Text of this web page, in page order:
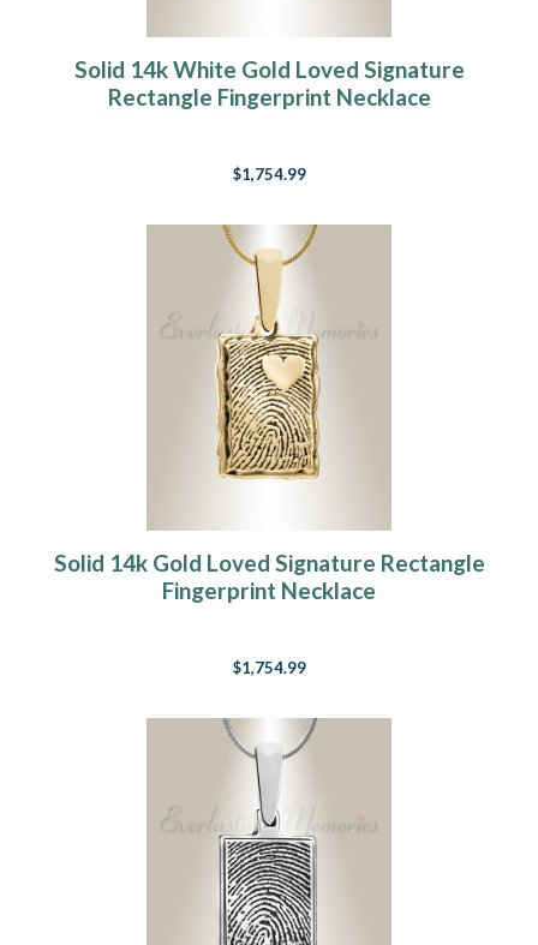
Solid 14k White Gold Loved Signature
Rectangle Fingerprint Necklace
$1,754.99
Solid 14k Gold Loved Signature Rectangle
Fingerprint Necklace
$1,754.99